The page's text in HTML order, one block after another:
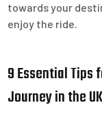
towards your
enjoy the ride.
9 Essential Tips
Journey in the UK